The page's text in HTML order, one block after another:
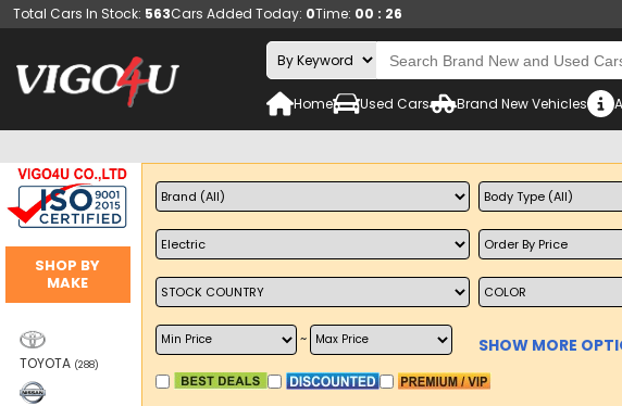
Total Cars In Stock: 563Cars Added Today: 0Time: 00 : 26
Home Used Cars Brand New Vehicles
SHOP BY
MAKE
TOYOTA (288)
~ SHOW MORE